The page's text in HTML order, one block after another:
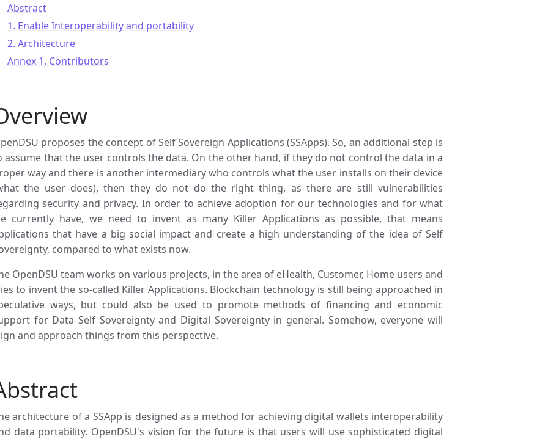
Abstract
1. Enable Interoperability and portability
2. Architecture
Annex 1. Contributors
proposes the concept of Self Sovereign Applications (SSApps). So, an additional step is
assume that the user controls the data. On the other hand, if they do not control the data in a
way and there is another intermediary who controls what the user installs on their device
the user does), then they do not do the right thing, as there are still vulnerabilities
security and privacy. In order to achieve adoption for our technologies and for what
currently have, we need to invent as many Killer Applications as possible, that means
that have a big social impact and create a high understanding of the idea of Self
compared to what exists now.
OpenDSU team works on various projects, in the area of eHealth, Customer, Home users and
to invent the so-called Killer Applications. Blockchain technology is still being approached in
ways, but could also be used to promote methods of financing and economic
for Data Self Sovereignty and Digital Sovereignty in general. Somehow, everyone will
and approach things from this perspective.
architecture of a SSApp is designed as a method for achieving digital wallets interoperability
data portability. OpenDSU's vision for the future is that users will use sophisticated digital